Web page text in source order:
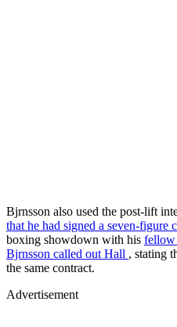
Bjrnsson also used the post-lift
that he had signed a seven-figure
boxing showdown with his fellow
Bjrnsson called out Hall , stating
the same contract.
Advertisement